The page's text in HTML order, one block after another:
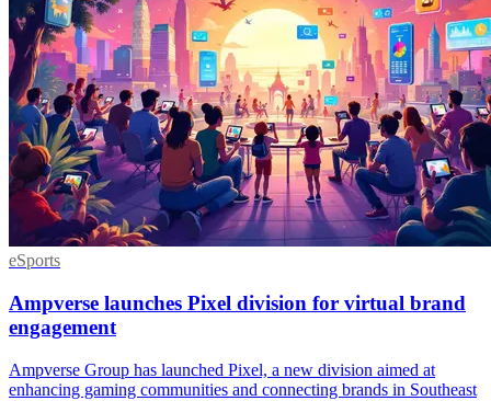
eSports
Ampverse launches Pixel division for virtual brand
engagement
Ampverse Group has launched Pixel, a new division aimed at
enhancing gaming communities and connecting brands in Southeast